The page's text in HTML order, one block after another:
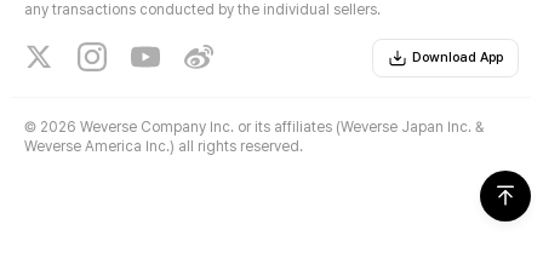
any transactions conducted by the individual sellers.
Download App
© 2026 Weverse Company Inc. or its affiliates (Weverse Japan Inc. &
Weverse America Inc.) all rights reserved.